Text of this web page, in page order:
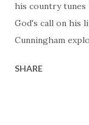
his country
God's call on his
Cunningham
question, "In a
SHARE